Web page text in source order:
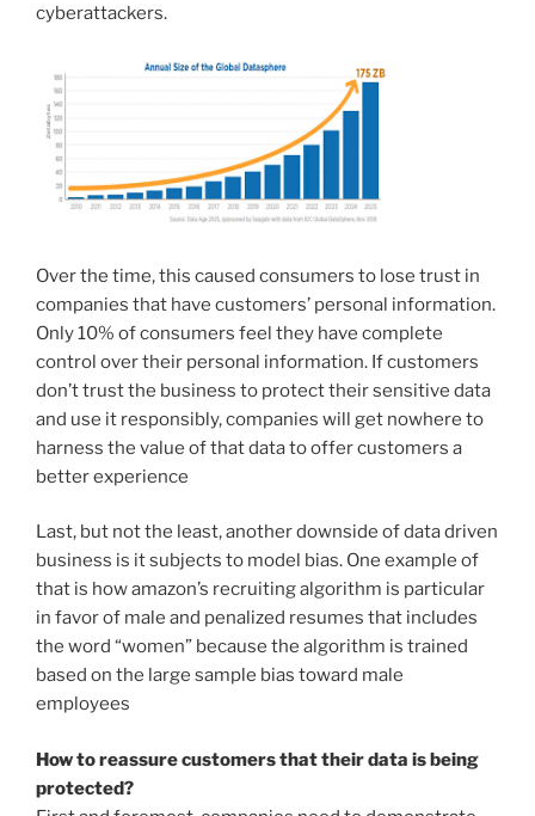
cyberattackers.
Over the time, this caused consumers to lose trust in
companies that have customers’ personal information.
Only 10% of consumers feel they have complete
control over their personal information. If customers
don’t trust the business to protect their sensitive data
and use it responsibly, companies will get nowhere to
harness the value of that data to offer customers a
better experience
Last, but not the least, another downside of data driven
business is it subjects to model bias. One example of
that is how amazon’s recruiting algorithm is particular
in favor of male and penalized resumes that includes
the word “women” because the algorithm is trained
based on the large sample bias toward male
employees
How to reassure customers that their data is being
protected?